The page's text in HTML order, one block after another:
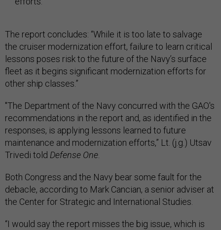
The report concludes: “While it is too late to salvage
the cruiser modernization effort, failure to learn critical
lessons poses risk to the future of the Navy’s surface
fleet as it begins significant modernization efforts for
other ship classes.”
"The Department of the Navy concurred with the GAO's
recommendations in the report and, as identified in the
responses, is applying lessons learned to future
maintenance and modernization efforts,” Lt. (j.g.) Utsav
Trivedi told Defense One
Both Congress and the Navy bear some fault for the
debacle, according to Mark Cancian, a senior adviser at
the Center for Strategic and International Studies.
“I would say the report misses the big issue, which is